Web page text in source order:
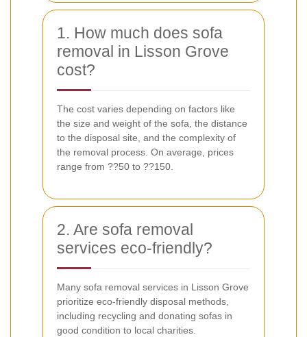
1. How much does sofa
removal in Lisson Grove
cost?
The cost varies depending on factors like
the size and weight of the sofa, the distance
to the disposal site, and the complexity of
the removal process. On average, prices
range from ??50 to ??150.
2. Are sofa removal
services eco-friendly?
Many sofa removal services in Lisson Grove
prioritize eco-friendly disposal methods,
including recycling and donating sofas in
good condition to local charities.